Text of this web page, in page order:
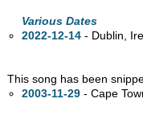
Various Dates
2022-12-14 - Dublin,
This song has been
2003-11-29 - Cape